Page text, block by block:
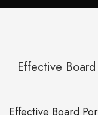
Effective